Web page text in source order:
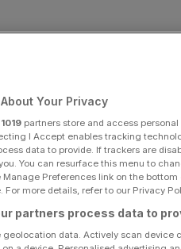
Your Privacy
1019 partners store and access
I Accept enables tracking
data to provide. If trackers are
You can resurface this menu to
Preferences link on the
For more details, refer to our Privacy
partners process data to
geolocation data. Actively scan